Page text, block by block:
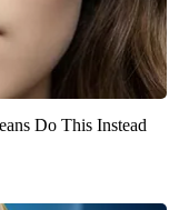
Do This Instead